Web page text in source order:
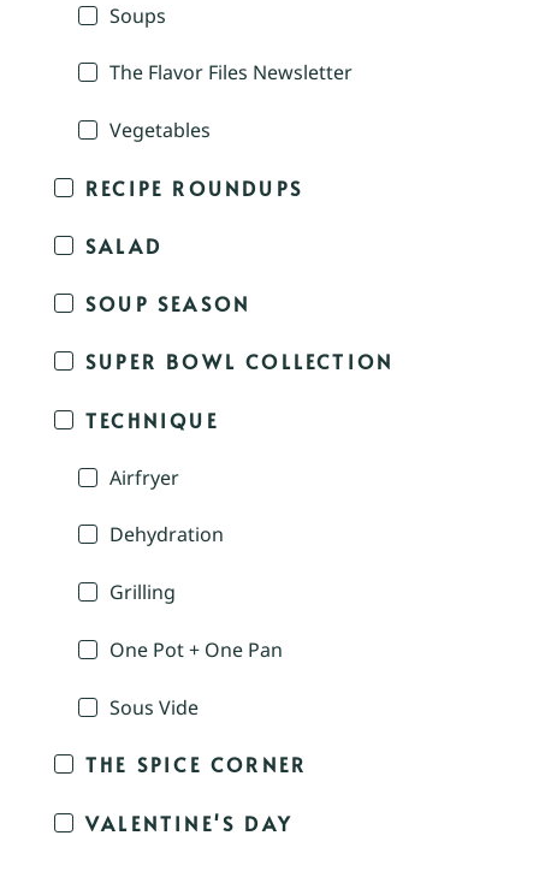
Soups
The Flavor Files Newsletter
Vegetables
RECIPE ROUNDUPS
SALAD
SOUP SEASON
SUPER BOWL COLLECTION
TECHNIQUE
Airfryer
Dehydration
Grilling
One Pot + One Pan
Sous Vide
THE SPICE CORNER
VALENTINE'S DAY